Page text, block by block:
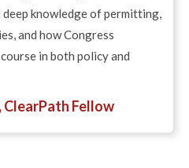
knowledge of permitting,
and how Congress
in both policy and
ClearPath Fellow